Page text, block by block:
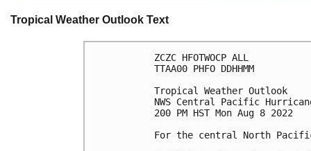
Tropical Weather Outlook Text
ZCZC HFOTWOCP ALL
TTAA00 PHFO DDHHMM
Tropical Weather Outlook
NWS Central Pacific
200 PM HST Mon Aug 8 2022
For the central North